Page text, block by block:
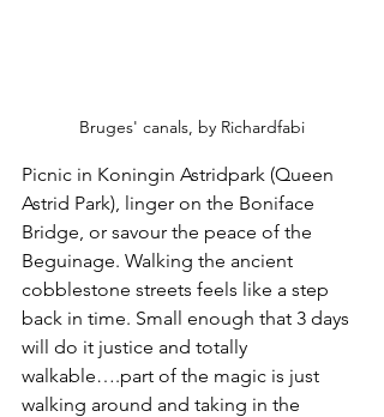
Bruges' canals, by Richardfabi
Picnic in Koningin Astridpark (Queen
Astrid Park), linger on the Boniface
Bridge, or savour the peace of the
Beguinage. Walking the ancient
cobblestone streets feels like a step
back in time. Small enough that 3 days
will do it justice and totally
walkable….part of the magic is just
walking around and taking in the